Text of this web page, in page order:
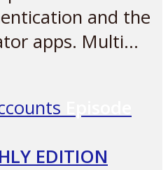
and the
apps. Multi...
EDITION